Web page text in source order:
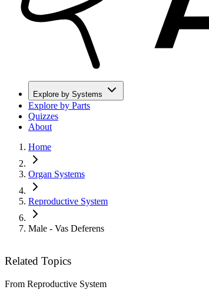
Explore by Systems
Explore by Parts
Quizzes
About
Home
Organ Systems
Reproductive System
Male - Vas Deferens
Related Topics
From Reproductive System